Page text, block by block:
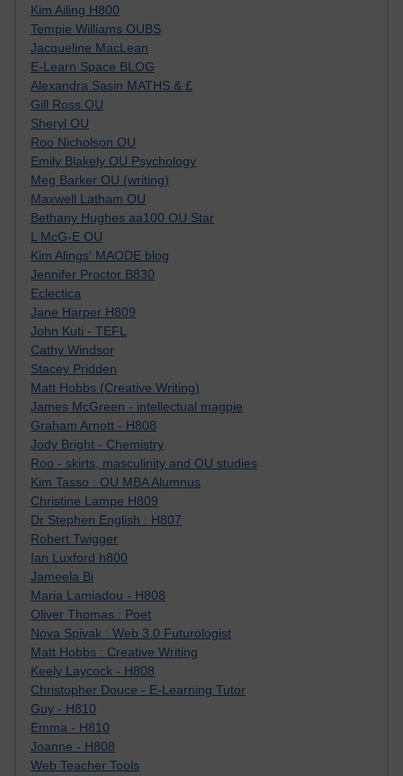
Kim Ailing H800
Tempie Williams OUBS
Jacqueline MacLean
E-Learn Space BLOG
Alexandra Sasin MATHS & £
Gill Ross OU
Sheryl OU
Roo Nicholson OU
Emily Blakely OU Psychology
Meg Barker OU (writing)
Maxwell Latham OU
Bethany Hughes aa100 OU Star
L McG-E OU
Kim Alings' MAODE blog
Jennifer Proctor B830
Eclectica
Jane Harper H809
John Kuti - TEFL
Cathy Windsor
Stacey Pridden
Matt Hobbs (Creative Writing)
James McGreen - intellectual magpie
Graham Arnott - H808
Jody Bright - Chemistry
Roo - skirts, masculinity and OU studies
Kim Tasso : OU MBA Alumnus
Christine Lampe H809
Dr Stephen English : H807
Robert Twigger
Ian Luxford h800
Jameela Bi
Maria Lamiadou - H808
Oliver Thomas : Poet
Nova Spivak : Web 3.0 Futurologist
Matt Hobbs : Creative Writing
Keely Laycock - H808
Christopher Douce - E-Learning Tutor
Guy - H810
Emma - H810
Joanne - H808
Web Teacher Tools